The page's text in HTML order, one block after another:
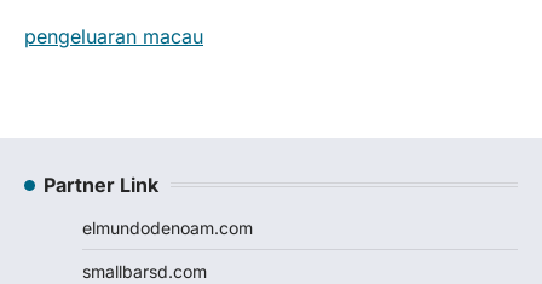
pengeluaran macau
Partner Link
elmundodenoam.com
smallbarsd.com